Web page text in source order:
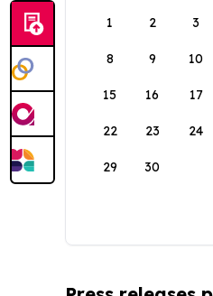
1
2 3
8 9 10
15 16 17
22 23 24
29 30